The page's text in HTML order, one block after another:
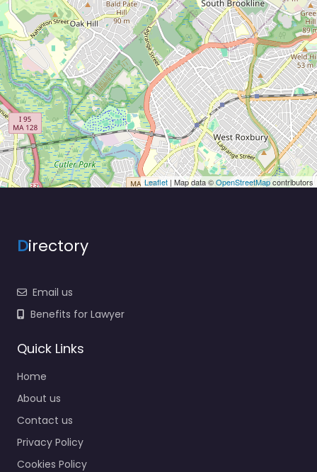
Leaflet | Map data ©OpenStreetMapcontributors
Directory
Email us
Benefits for Lawyer
Quick Links
Home
About us
Contact us
Privacy Policy
Cookies Policy